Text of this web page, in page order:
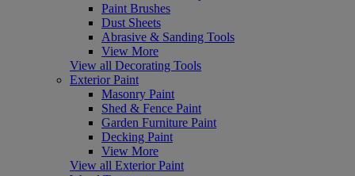
Paint Brushes
Dust Sheets
Abrasive & Sanding Tools
View More
View all Decorating Tools
Exterior Paint
Masonry Paint
Shed & Fence Paint
Garden Furniture Paint
Decking Paint
View More
View all Exterior Paint